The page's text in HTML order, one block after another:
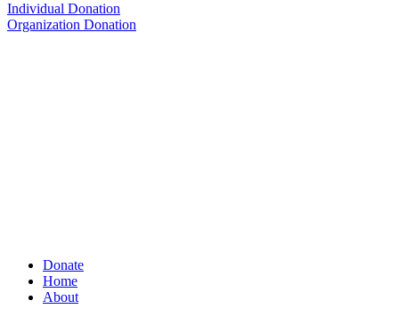
Individual Donation
Organization Donation
Donate
Home
About